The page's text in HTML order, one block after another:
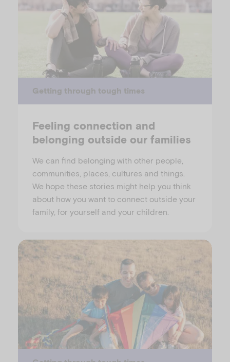
Getting through tough times
Feeling connection and
belonging outside our families
We can find belonging with other people,
communities, places, cultures and things.
We hope these stories might help you think
about how you want to connect outside your
family, for yourself and your children.